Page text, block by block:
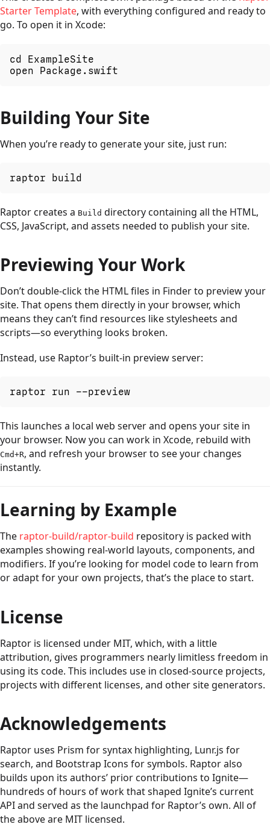
Starter Template, with everything configured and ready to
go. To open it in Xcode:
cd ExampleSite
open Package.swift
Building Your Site
When you’re ready to generate your site, just run:
raptor build
Raptor creates a Build directory containing all the HTML,
CSS, JavaScript, and assets needed to publish your site.
Previewing Your Work
Don’t double-click the HTML files in Finder to preview your
site. That opens them directly in your browser, which
means they can’t find resources like stylesheets and
scripts—so everything looks broken.
Instead, use Raptor’s built-in preview server:
raptor run --preview
This launches a local web server and opens your site in
your browser. Now you can work in Xcode, rebuild with
Cmd+R, and refresh your browser to see your changes
instantly.
Learning by Example
The raptor-build/raptor-build repository is packed with
examples showing real-world layouts, components, and
modifiers. If you’re looking for model code to learn from
or adapt for your own projects, that’s the place to start.
License
Raptor is licensed under MIT, which, with a little
attribution, gives programmers nearly limitless freedom in
using its code. This includes use in closed-source projects,
projects with different licenses, and other site generators.
Acknowledgements
Raptor uses Prism for syntax highlighting, Lunr.js for
search, and Bootstrap Icons for symbols. Raptor also
builds upon its authors’ prior contributions to Ignite—
hundreds of hours of work that shaped Ignite’s current
API and served as the launchpad for Raptor’s own. All of
the above are MIT licensed.